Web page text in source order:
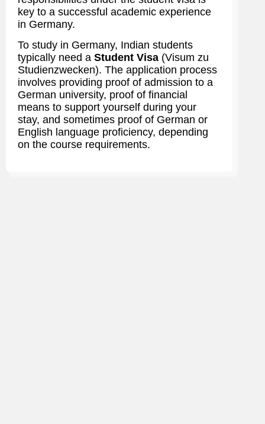
key to a successful academic experience
in Germany.
To study in Germany, Indian students
typically need a Student Visa (Visum zu
Studienzwecken). The application process
involves providing proof of admission to a
German university, proof of financial
means to support yourself during your
stay, and sometimes proof of German or
English language proficiency, depending
on the course requirements.